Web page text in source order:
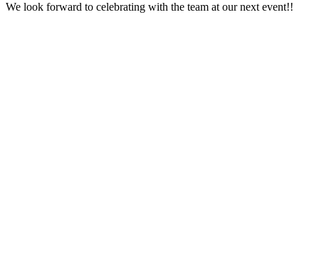
We look forward to celebrating with the team at our next event!!